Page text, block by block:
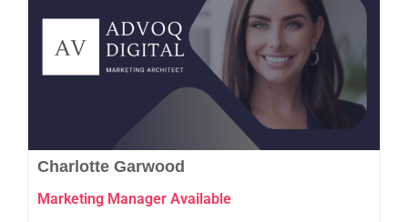
Charlotte Garwood
Marketing Manager Available